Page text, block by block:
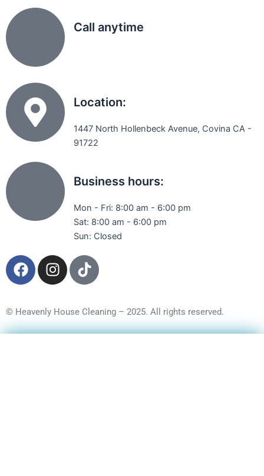
Call anytime
Location:
1447 North Hollenbeck Avenue, Covina CA -
91722
Business hours:
Mon - Fri: 8:00 am - 6:00 pm
Sat: 8:00 am - 6:00 pm
Sun: Closed
F
a
e
b
o
I
n
t
a
g
T
i
t
o
k
© Heavenly House Cleaning – 2025. All rights reserved.